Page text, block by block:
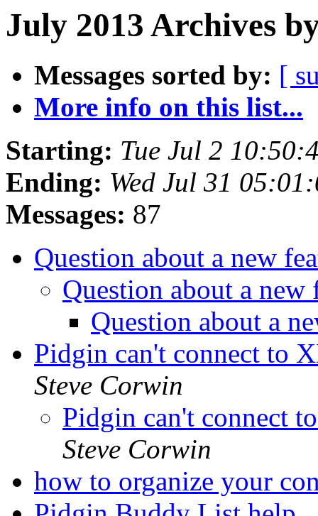
July 2013 Archives
Messages sorted by: [
More info on this list...
Starting: Tue Jul 2
Ending: Wed Jul 31
Messages: 87
Question about a new
Question about a new
Question about a
Pidgin can't connect to
Steve Corwin
Pidgin can't connect
Steve Corwin
how to organize your